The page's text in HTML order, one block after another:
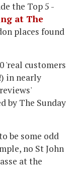
the Top 5 -
at The
places found
'real customers
in nearly
by The Sunday
be some odd
no St John
at the